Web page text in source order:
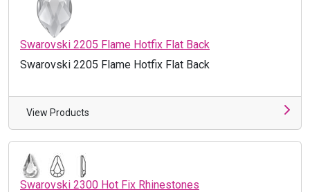
Swarovski 2205 Flame Hotfix Flat Back
Swarovski 2205 Flame Hotfix Flat Back
View Products
Swarovski 2300 Hot Fix Rhinestones